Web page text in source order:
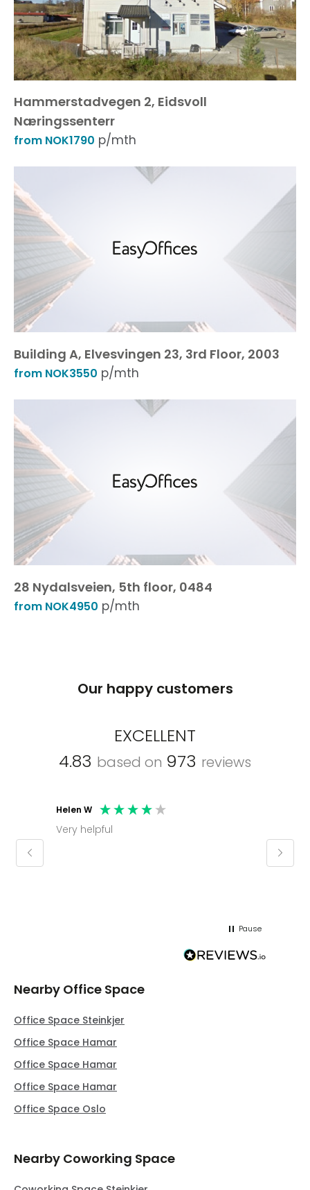
Hammerstadvegen 2, Eidsvoll
Næringssenterr
from NOK1790 p/mth
Building A, Elvesvingen 23, 3rd Floor, 2003
from NOK3550 p/mth
28 Nydalsveien, 5th floor, 0484
from NOK4950 p/mth
Our happy customers
EXCELLENT
4.83 based on 973 reviews
Helen W
Very helpful
Pause
Nearby Office Space
Office Space Steinkjer
Office Space Hamar
Office Space Hamar
Office Space Hamar
Office Space Oslo
Nearby Coworking Space